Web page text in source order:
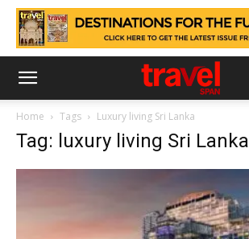
Home Tags Luxury living Sri Lanka
Tag: luxury living Sri Lanka